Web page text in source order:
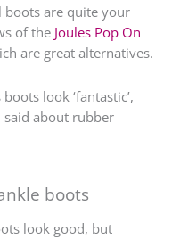
boots are quite your
of the Joules Pop On
are great alternatives.
look ‘fantastic’,
said about rubber
boots
look good, but